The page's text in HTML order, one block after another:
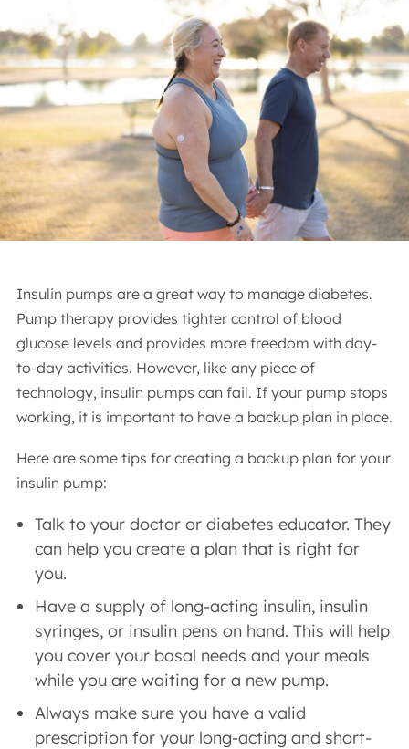
Insulin pumps are a great way to manage diabetes.
Pump therapy provides tighter control of blood
glucose levels and provides more freedom with day-
to-day activities. However, like any piece of
technology, insulin pumps can fail. If your pump stops
working, it is important to have a backup plan in place.
Here are some tips for creating a backup plan for your
insulin pump:
Talk to your doctor or diabetes educator. They
can help you create a plan that is right for
you.
Have a supply of long-acting insulin, insulin
syringes, or insulin pens on hand. This will help
you cover your basal needs and your meals
while you are waiting for a new pump.
Always make sure you have a valid
prescription for your long-acting and short-